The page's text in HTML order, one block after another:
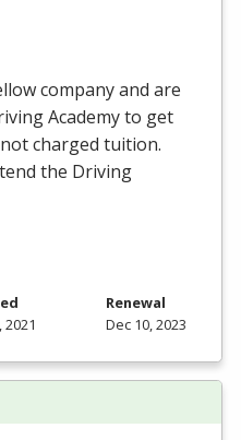
company and are
Academy to get
charged tuition.
the Driving
2021
Renewal
Dec 10, 2023